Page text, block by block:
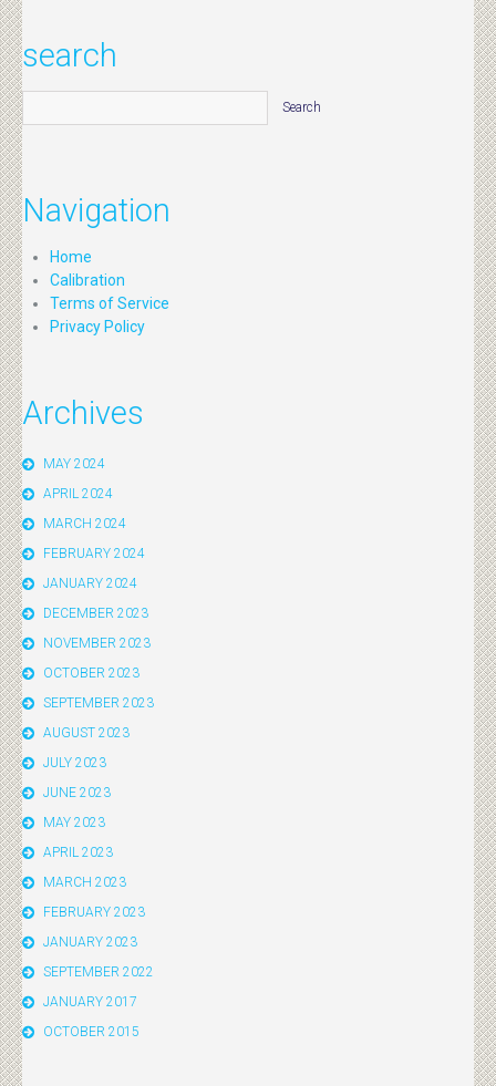
search
Navigation
Home
Calibration
Terms of Service
Privacy Policy
Archives
MAY 2024
APRIL 2024
MARCH 2024
FEBRUARY 2024
JANUARY 2024
DECEMBER 2023
NOVEMBER 2023
OCTOBER 2023
SEPTEMBER 2023
AUGUST 2023
JULY 2023
JUNE 2023
MAY 2023
APRIL 2023
MARCH 2023
FEBRUARY 2023
JANUARY 2023
SEPTEMBER 2022
JANUARY 2017
OCTOBER 2015